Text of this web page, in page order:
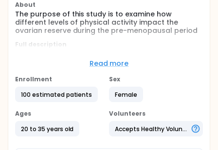
About
The purpose of this study is to examine how
different levels of physical activity impact the
ovarian reserve during the pre-menopausal period
Full description
The study group: women between 20-35 years of
age who practice high level of physical activity,
Questionnaire , for the past 3 years
of age who practice low level of physical activity,
Questionnaire , for the past 3 years
Read more
Enrollment
100 estimated patients
Sex
Female
Ages
20 to 35 years old
Volunteers
Accepts Healthy Volunteers